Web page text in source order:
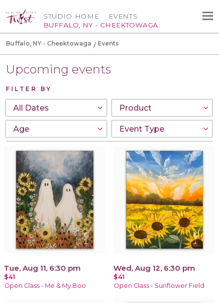
STUDIO HOME
BUFFALO, NY - CHEEKTOWAGA
EVENTS
Buffalo, NY - Cheektowaga Events
Upcoming events
FILTER BY
Tue, Aug 11, 6:30 pm
$41
Open Class - Me & My Boo
Wed, Aug 12, 6:30 pm
$41
Open Class - Sunflower Field